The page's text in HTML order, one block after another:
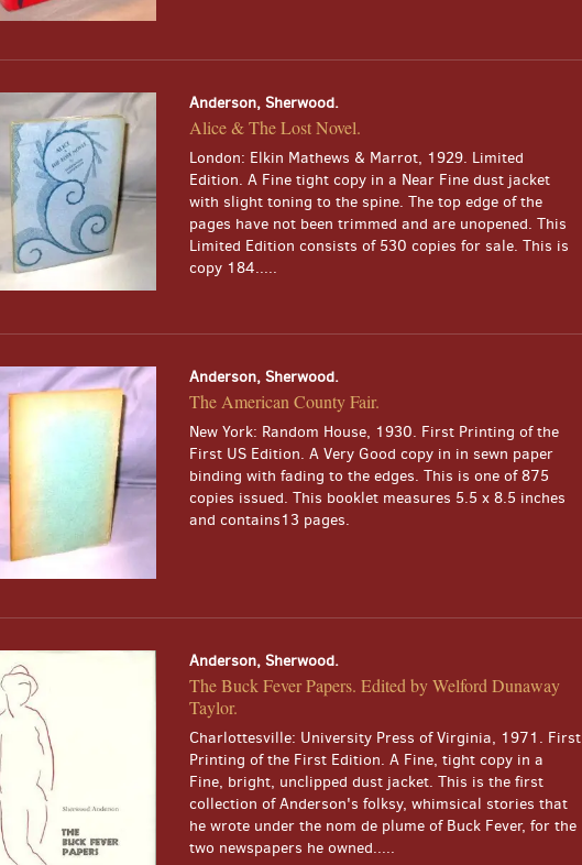
Anderson, Sherwood.
Alice & The Lost Novel.
London: Elkin Mathews & Marrot, 1929. Limited
Edition. A Fine tight copy in a Near Fine dust jacket
with slight toning to the spine. The top edge of the
pages have not been trimmed and are unopened. This
Limited Edition consists of 530 copies for sale. This is
copy 184.....
Anderson, Sherwood.
The American County Fair.
New York: Random House, 1930. First Printing of the
First US Edition. A Very Good copy in in sewn paper
binding with fading to the edges. This is one of 875
copies issued. This booklet measures 5.5 x 8.5 inches
and contains13 pages.
Anderson, Sherwood.
The Buck Fever Papers. Edited by Welford Dunaway
Taylor.
Charlottesville: University Press of Virginia, 1971. First
Printing of the First Edition. A Fine, tight copy in a
Fine, bright, unclipped dust jacket. This is the first
collection of Anderson's folksy, whimsical stories that
he wrote under the nom de plume of Buck Fever, for the
two newspapers he owned.....